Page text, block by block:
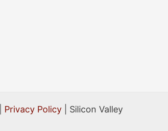
Privacy Policy| Silicon Valley